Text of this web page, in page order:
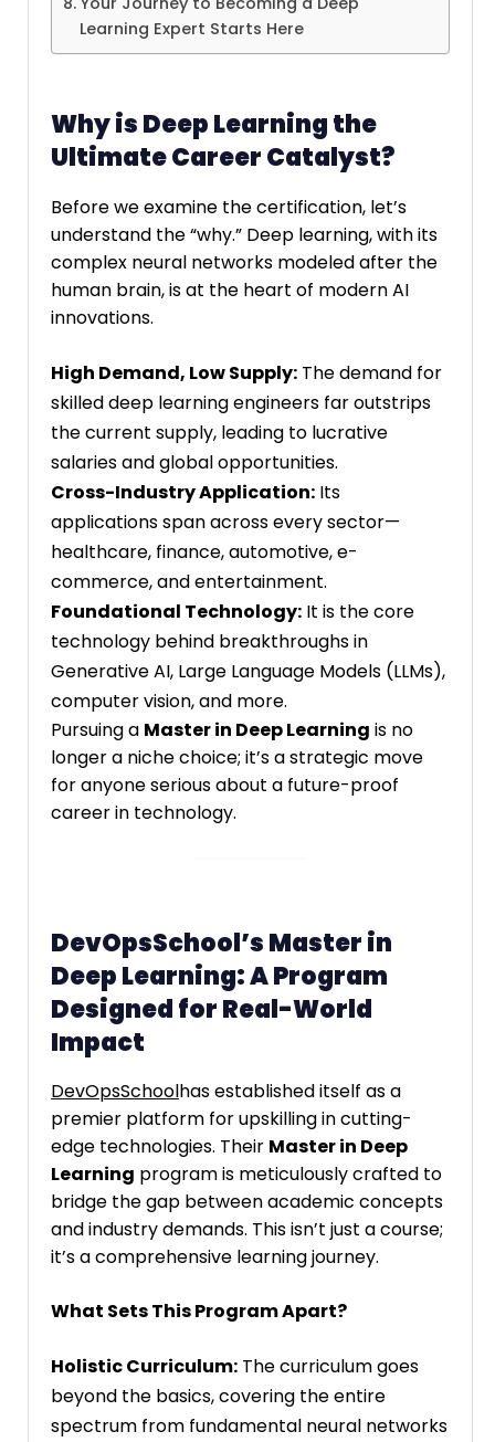
Learning Expert Starts Here
Why is Deep Learning the
Ultimate Career Catalyst?
Before we examine the certification, let’s
understand the “why.” Deep learning, with its
complex neural networks modeled after the
human brain, is at the heart of modern AI
innovations.
High Demand, Low Supply: The demand for
skilled deep learning engineers far outstrips
the current supply, leading to lucrative
salaries and global opportunities.
Cross-Industry Application: Its
applications span across every sector—
healthcare, finance, automotive, e-
commerce, and entertainment.
Foundational Technology: It is the core
technology behind breakthroughs in
Generative AI, Large Language Models (LLMs),
computer vision, and more.
Pursuing a Master in Deep Learning is no
longer a niche choice; it’s a strategic move
for anyone serious about a future-proof
career in technology.
DevOpsSchool’s Master in
Deep Learning: A Program
Designed for Real-World
Impact
DevOpsSchoolhas established itself as a
premier platform for upskilling in cutting-
edge technologies. Their Master in Deep
Learning program is meticulously crafted to
bridge the gap between academic concepts
and industry demands. This isn’t just a course;
it’s a comprehensive learning journey.
What Sets This Program Apart?
Holistic Curriculum: The curriculum goes
beyond the basics, covering the entire
spectrum from fundamental neural networks